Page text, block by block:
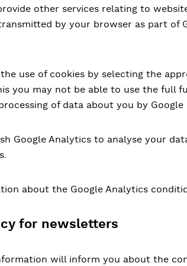
other services relating to
by your browser as part
use of cookies by selecting the
you may not be able to use the full
of data about you by
Google Analytics to analyse your
about the Google Analytics
for newsletters
will inform you about the